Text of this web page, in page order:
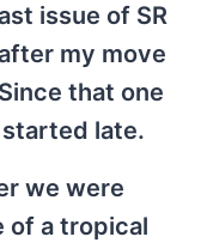
issue of SR
my move
that one
late.
we were
of a tropical